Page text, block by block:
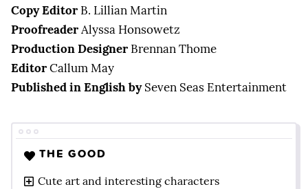
Copy Editor B. Lillian Martin
ProofreaderAlyssa Honsowetz
Production Designer Brennan Thome
EditorCallum May
Published in English bySeven Seas Entertainment
THE GOOD
Cute art and interesting characters